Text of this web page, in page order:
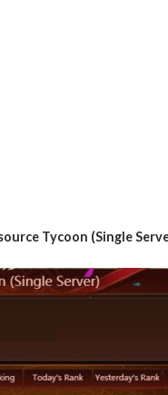
Tycoon (Single